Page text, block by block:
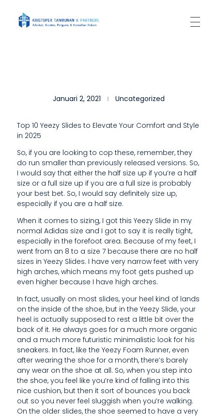
E
O
T
H
E
R
T
H
I
N
G
I
H
E
A
R
D
Januari 2, 2021 Uncategorized
Top 10 Yeezy Slides to Elevate Your Comfort and Style
in 2025
So, if you are looking to cop these, remember, they
do run smaller than previously released versions. So,
I would say that either the half size up if you’re a half
size or a full size up if you are a full size is probably
your best bet. So, I would say definitely size up,
especially if you are a half size.
When it comes to sizing, I got this Yeezy Slide in my
normal Adidas size and I got to say it is really tight,
especially in the forefoot area. Because of my feet, I
went from an 8 to a size 7 because there are no half
sizes in Yeezy Slides. I have very narrow feet with very
high arches, which means my foot gets pushed up
even higher because I have high arches.
In fact, usually on most slides, your heel kind of lands
on the inside of the shoe, but in the Yeezy Slide, your
heel is actually supposed to rest a little bit over the
back of it. He always goes for a much more organic
and a much more futuristic minimalistic look for his
sneakers. In fact, like the Yeezy Foam Runner, even
after wearing the shoe for a month, there’s barely
any wear on the shoe at all. So, when you step into
the shoe, you feel like you’re kind of falling into this
nice cushion, but then it sort of bounces you back
out so you never feel sluggish when you’re walking.
On the older slides, the shoe seemed to have a very